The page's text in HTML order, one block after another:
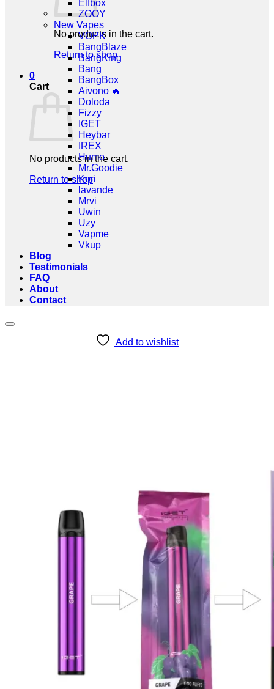
No products in the cart.
Return to shop
0
Cart
No products in the cart.
Return to shop
Elfbox
ZOOY
New Vapes
VOPK
BangBlaze
BangKing
Bang
BangBox
Aivono 🔥
Doloda
Fizzy
IGET
Heybar
IREX
Humo
Mr.Goodie
Kori
lavande
Mrvi
Uwin
Uzy
Vapme
Vkup
Blog
Testimonials
FAQ
About
Contact
Add to wishlist